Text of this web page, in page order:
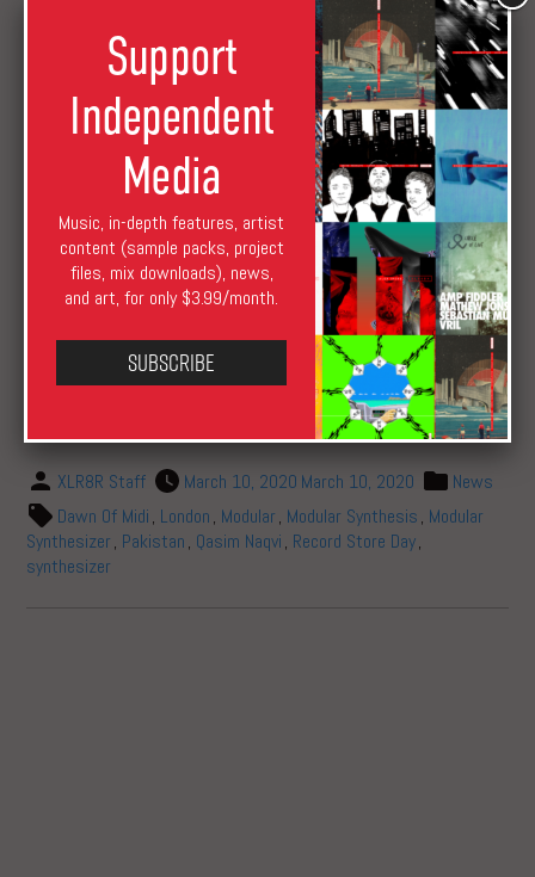
03. Ctaphone
04. Onna at Pulse
05. Teenages Live
outon April 18 as a limited edition clear vinyl.
Meanwhile, you can stream “Matic” in full below.
XLR8R Staff March 10, 2020 March 10, 2020
News
Dawn Of Midi, London, Modular, Modular Synthesis, Modular
Synthesizer, Pakistan, Qasim Naqvi, Record Store Day,
synthesizer
Support
Independent
Media
Music, in-depth features, artist
content (sample packs, project
files, mix downloads), news,
and art, for only $3.99/month.
Subscribe